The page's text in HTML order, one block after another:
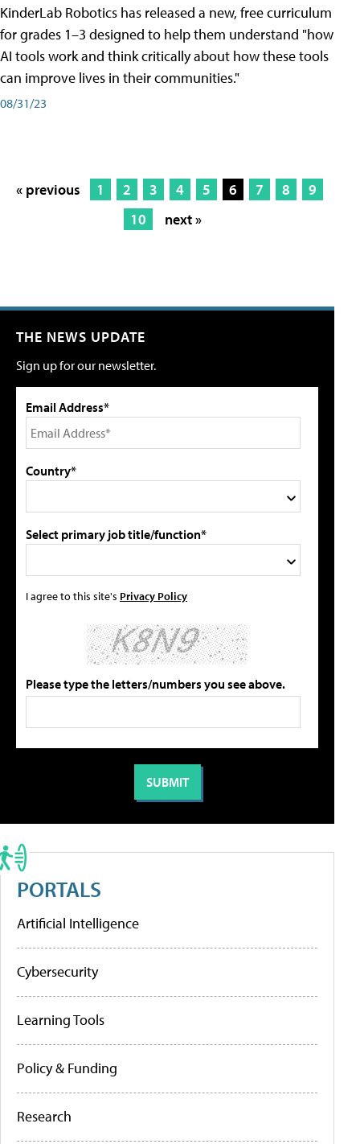
KinderLab Robotics has released a new, free curriculum
for grades 1–3 designed to help them understand "how
AI tools work and think critically about how these tools
can improve lives in their communities."
08/31/23
« previous 1 2 3 4 5 6 7 8
9
10
next »
THE NEWS UPDATE
Sign up for our newsletter.
Email Address*
Country*
Select primary job title/function*
I agree to this site's Privacy Policy
Please type the letters/numbers you see above.
PORTALS
Artificial Intelligence
Cybersecurity
Learning Tools
Policy & Funding
Research